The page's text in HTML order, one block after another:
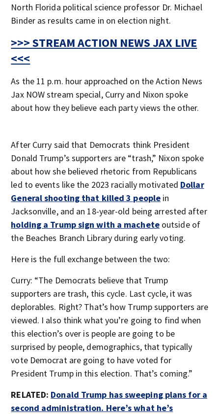
North Florida political science professor Dr. Michael
Binder as results came in on election night.
>>> STREAM ACTION NEWS JAX LIVE
<<<
As the 11 p.m. hour approached on the Action News
Jax NOW stream special, Curry and Nixon spoke
about how they believe each party views the other.
After Curry said that Democrats think President
Donald Trump’s supporters are “trash,” Nixon spoke
about how she believed rhetoric from Republicans
led to events like the 2023 racially motivated Dollar
General shooting that killed 3 people in
Jacksonville, and an 18-year-old being arrested after
holding a Trump sign with a macheteoutside of
the Beaches Branch Library during early voting.
Here is the full exchange between the two:
Curry: “The Democrats believe that Trump
supporters are trash, this cycle. Last cycle, it was
deplorables. Right? That’s how Trump supporters are
viewed. I also think what you’re going to find when
this election’s over is people are going to be
surprised by people, demographics, that typically
vote Democrat are going to have voted for
President Trump in this election. That’s coming.”
RELATED: Donald Trump has sweeping plans for a
second administration. Here’s what he’s